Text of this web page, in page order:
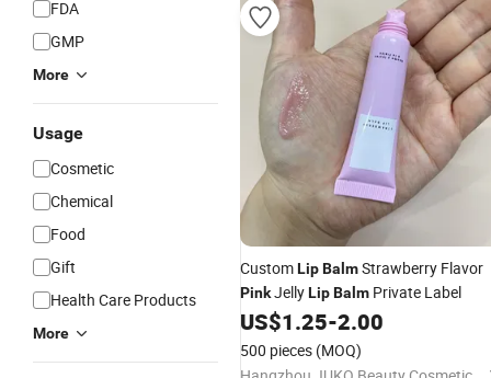
FDA
GMP
More
Usage
Cosmetic
Chemical
Food
Gift
Health Care Products
More
CustomLipBalmStrawberry Flavor
PinkJellyLipBalm Private Label
US$1.25-2.00
500 pieces (MOQ)